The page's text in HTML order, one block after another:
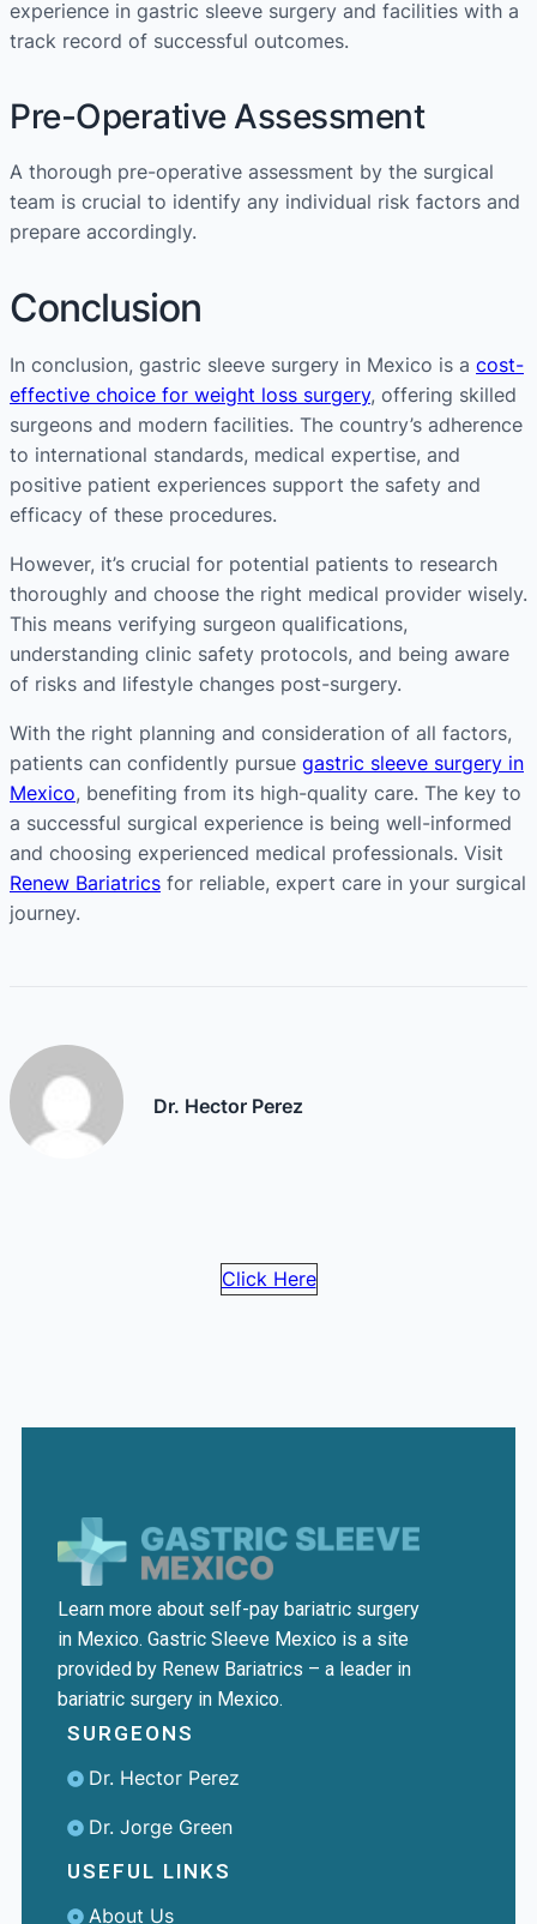
experience in gastric sleeve surgery and facilities with a
track record of successful outcomes.
Pre-Operative Assessment
A thorough pre-operative assessment by the surgical
team is crucial to identify any individual risk factors and
prepare accordingly.
Conclusion
In conclusion, gastric sleeve surgery in Mexico is a cost-
effective choice for weight loss surgery, offering skilled
surgeons and modern facilities. The country’s adherence
to international standards, medical expertise, and
positive patient experiences support the safety and
efficacy of these procedures.
However, it’s crucial for potential patients to research
thoroughly and choose the right medical provider wisely.
This means verifying surgeon qualifications,
understanding clinic safety protocols, and being aware
of risks and lifestyle changes post-surgery.
With the right planning and consideration of all factors,
patients can confidently pursue gastric sleeve surgery in
Mexico, benefiting from its high-quality care. The key to
a successful surgical experience is being well-informed
and choosing experienced medical professionals. Visit
Renew Bariatrics for reliable, expert care in your surgical
journey.
Dr. Hector Perez
Click Here
Learn more about self-pay bariatric surgery
in Mexico. Gastric Sleeve Mexico is a site
provided by Renew Bariatrics – a leader in
bariatric surgery in Mexico.
SURGEONS
Dr. Hector Perez
Dr. Jorge Green
USEFUL LINKS
About Us